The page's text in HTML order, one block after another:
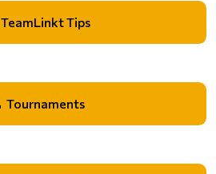
TeamLinkt Tips
Tournaments